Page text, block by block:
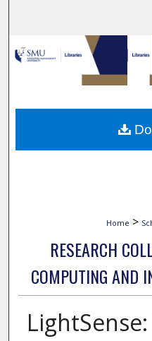
Browse
My
Home >
RESEARCH
COMPUTING AND